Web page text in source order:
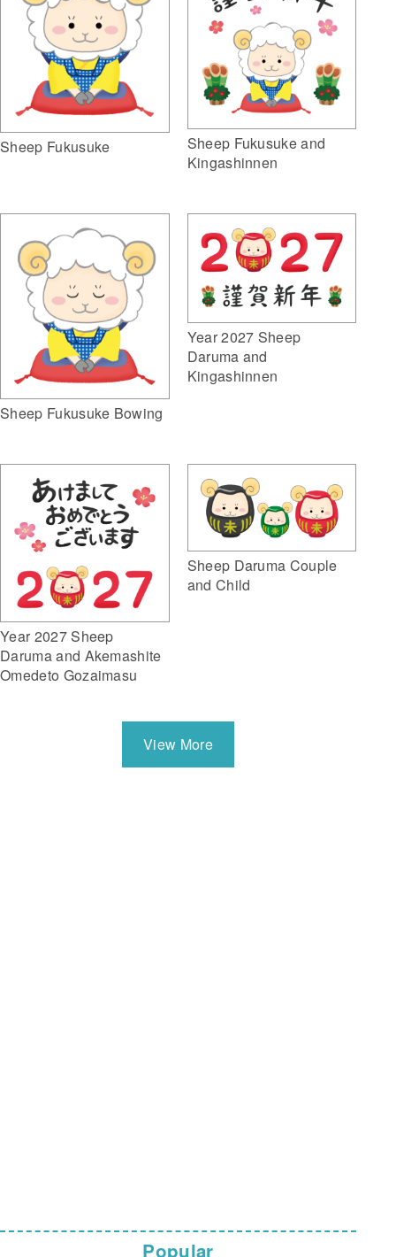
Sheep Fukusuke
Sheep Fukusuke and
Kingashinnen
Sheep Fukusuke Bowing
Year 2027 Sheep
Daruma and
Kingashinnen
Year 2027 Sheep
Daruma and Akemashite
Omedeto Gozaimasu
Sheep Daruma Couple
and Child
View More
Popular